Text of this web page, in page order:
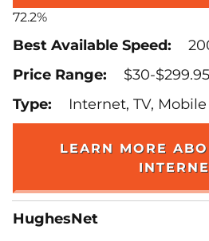
72.2%
$30-$299.95
Internet, TV, Mobile
LEARN MORE
HughesNet